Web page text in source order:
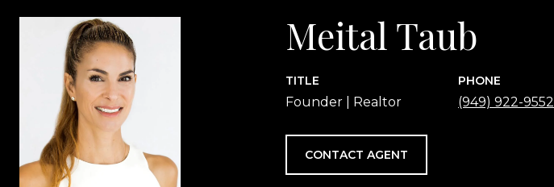
Meital Taub
TITLE
Founder | Realtor
PHONE
(949) 922-9552
CONTACT AGENT